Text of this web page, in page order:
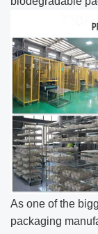
As one of the
packaging